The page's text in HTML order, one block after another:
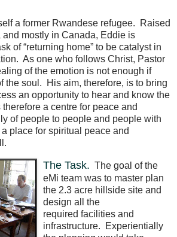
a former Rwandese refugee.
Raised
mostly in Canada, Eddie is
of “returning home” to be catalyst in
As one who follows Christ, Pastor
of the emotion is not enough if
the soul.
His aim, therefore, is to bring
an opportunity to hear and know the
therefore a centre for peace and
of people to people and people with
place for spiritual peace and
The Task. The goal of the
eMi team was to master plan
the 2.3 acre hillside site and
design all the
required facilities and
infrastructure.
Experientially